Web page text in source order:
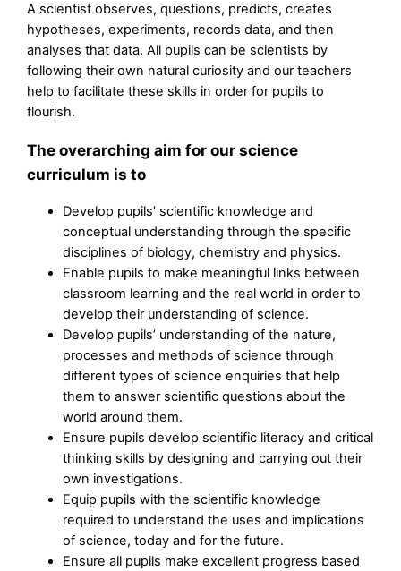
A scientist observes, questions, predicts, creates
hypotheses, experiments, records data, and then
analyses that data. All pupils can be scientists by
following their own natural curiosity and our teachers
help to facilitate these skills in order for pupils to
flourish.
The overarching aim for our science
curriculum is to
Develop pupils’ scientific knowledge and
conceptual understanding through the specific
disciplines of biology, chemistry and physics.
Enable pupils to make meaningful links between
classroom learning and the real world in order to
develop their understanding of science.
Develop pupils’ understanding of the nature,
processes and methods of science through
different types of science enquiries that help
them to answer scientific questions about the
world around them.
Ensure pupils develop scientific literacy and critical
thinking skills by designing and carrying out their
own investigations.
Equip pupils with the scientific knowledge
required to understand the uses and implications
of science, today and for the future.
Ensure all pupils make excellent progress based